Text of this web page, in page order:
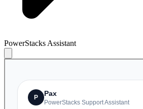
PowerStacks Assistant